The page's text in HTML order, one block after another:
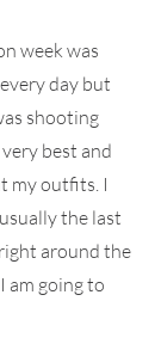
week was
day but
shooting
best and
my outfits. I
the last
around the
am going to